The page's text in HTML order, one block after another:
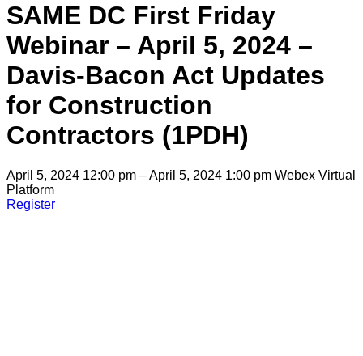
SAME DC First Friday
Webinar – April 5, 2024 –
Davis-Bacon Act Updates
for Construction
Contractors (1PDH)
April 5, 2024 12:00 pm – April 5, 2024 1:00 pm Webex Virtual
Platform
Register